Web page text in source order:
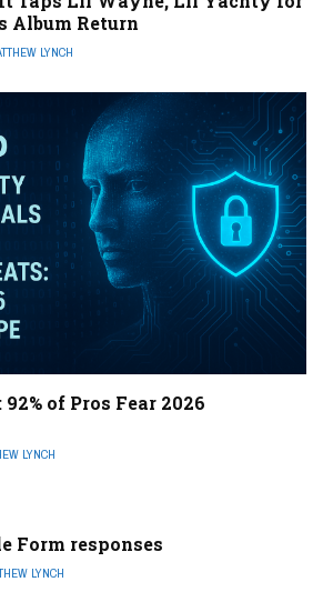
Album Return
LYNCH
of Pros Fear 2026
LYNCH
Form responses
LYNCH